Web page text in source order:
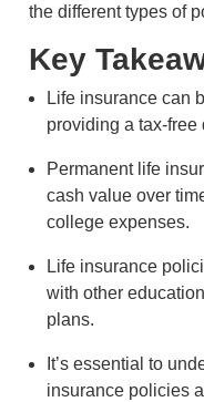
the different types of
Key
Life insurance can
providing a tax-free
Permanent life
cash value over
college expenses.
Life insurance
with other
plans.
It’s essential to
insurance policies